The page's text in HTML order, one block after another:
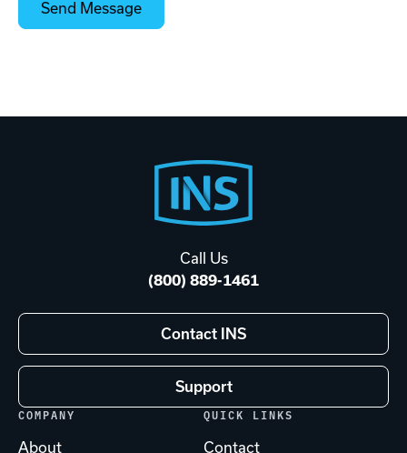
Call Us
(800) 889-1461
Contact INS
Support
COMPANY
About
QUICK LINKS
Contact